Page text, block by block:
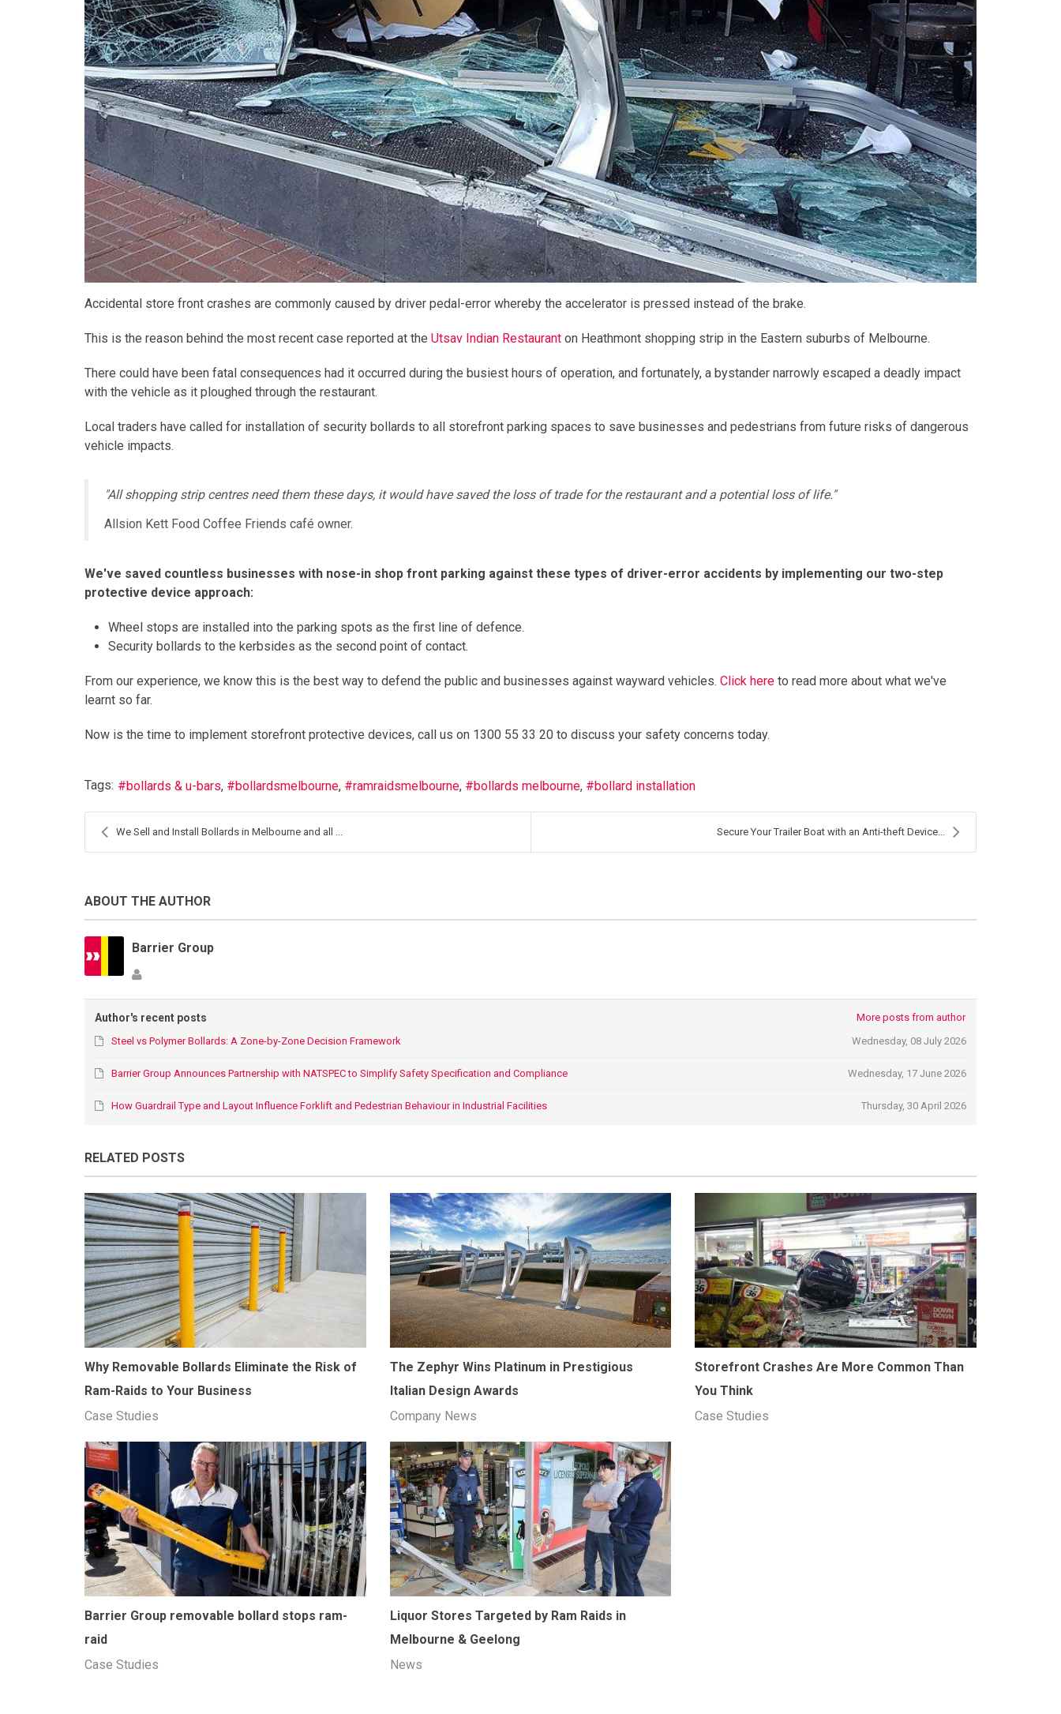
Accidental store front crashes are commonly caused by driver pedal-error whereby the accelerator is pressed instead of the brake.
This is the reason behind the most recent case reported at the Utsav Indian Restaurant on Heathmont shopping strip in the Eastern suburbs of Melbourne.
There could have been fatal consequences had it occurred during the busiest hours of operation, and fortunately, a bystander narrowly escaped a deadly impact
with the vehicle as it ploughed through the restaurant.
Local traders have called for installation of security bollards to all storefront parking spaces to save businesses and pedestrians from future risks of dangerous
vehicle impacts.
"All shopping strip centres need them these days, it would have saved the loss of trade for the restaurant and a potential loss of life."
Allsion Kett Food Coffee Friends café owner.
We've saved countless businesses with nose-in shop front parking against these types of driver-error accidents by implementing our two-step
protective device approach:
Wheel stops are installed into the parking spots as the first line of defence.
Security bollards to the kerbsides as the second point of contact.
From our experience, we know this is the best way to defend the public and businesses against wayward vehicles. Click here to read more about what we've
learnt so far.
Now is the time to implement storefront protective devices, call us on 1300 55 33 20 to discuss your safety concerns today.
Tags: bollards & u-bars bollardsmelbourne ramraidsmelbourne bollards melbourne bollard installation
We Sell and Install Bollards in Melbourne and all ... Secure Your Trailer Boat with an Anti-theft Device...
ABOUT THE AUTHOR
Barrier Group
Author's recent posts
More posts from author
Wednesday, 08 July 2026
Steel vs Polymer Bollards: A Zone-by-Zone Decision Framework
Wednesday, 17 June 2026
Barrier Group Announces Partnership with NATSPEC to Simplify Safety Specification and Compliance
Thursday, 30 April 2026
How Guardrail Type and Layout Influence Forklift and Pedestrian Behaviour in Industrial Facilities
RELATED POSTS
Why Removable Bollards Eliminate the Risk of
Ram-Raids to Your Business
Case Studies
The Zephyr Wins Platinum in Prestigious
Italian Design Awards
Company News
Storefront Crashes Are More Common Than
You Think
Case Studies
Barrier Group removable bollard stops ram-
raid
Case Studies
Liquor Stores Targeted by Ram Raids in
Melbourne & Geelong
News